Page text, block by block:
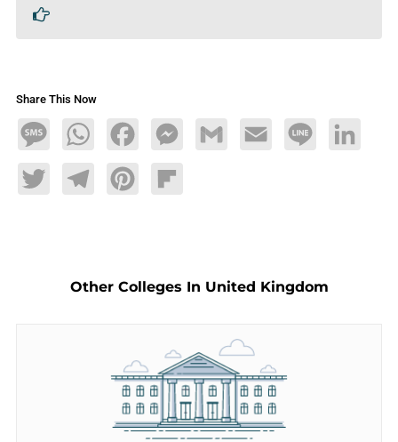
Share This Now
MessageWhatsAppFacebookMessengerGmail Email Line LinkedIn
TwitterTelegramPinterestFlipboard
Other Colleges In United Kingdom